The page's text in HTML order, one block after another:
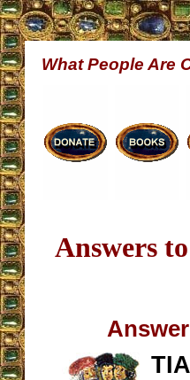
What People Are
Answers